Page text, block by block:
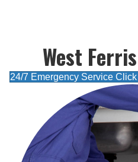
West
24/7 Emergency Service